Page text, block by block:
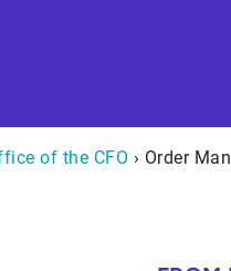
of the CFO › Order